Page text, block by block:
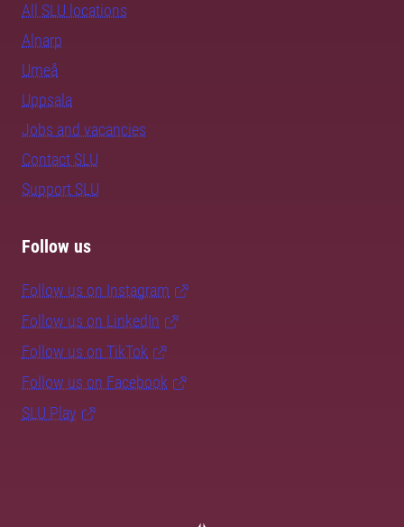
All SLU locations
Alnarp
Umeå
Uppsala
Jobs and vacancies
Contact SLU
Support SLU
Follow us
Follow us on Instagram
Follow us on LinkedIn
Follow us on TikTok
Follow us on Facebook
SLU Play